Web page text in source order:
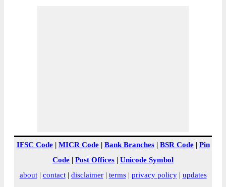
IFSC Code| MICR Code| Bank Branches| BSR Code| Pin
Code | Post Offices | Unicode Symbol
about| contact| disclaimer| terms| privacy policy| updates